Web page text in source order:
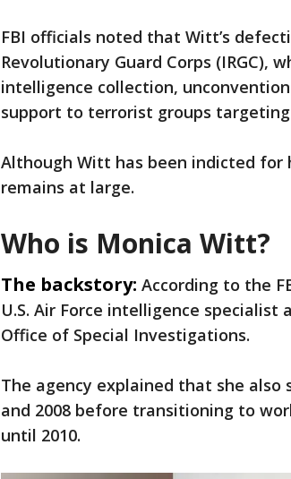
FBI officials noted that Witt’s
Revolutionary Guard Corps (IRGC),
intelligence collection,
support to terrorist groups
Although Witt has been indicted for
remains at large.
Who is Monica Witt?
The backstory: According to the
U.S. Air Force intelligence
Office of Special Investigations.
The agency explained that she
and 2008 before transitioning to
until 2010.